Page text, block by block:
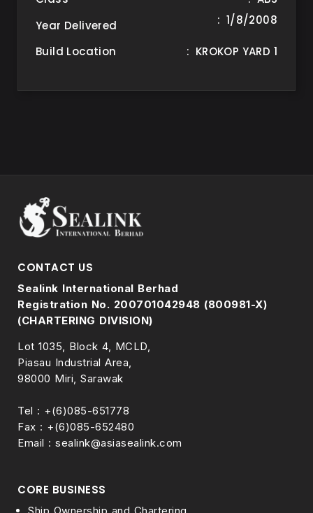
Year Delivered
: 1/8/2008
Build Location : KROKOP YARD 1
CONTACT US
Sealink International Berhad
Registration No. 200701042948 (800981-X)
(CHARTERING DIVISION)
Lot 1035, Block 4, MCLD,
Piasau Industrial Area,
98000 Miri, Sarawak
Tel : +(6)085-651778
Fax : +(6)085-652480
Email : sealink@asiasealink.com
CORE BUSINESS